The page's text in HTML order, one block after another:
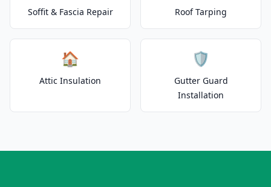
Soffit & Fascia Repair Roof Tarping
🏠
Attic Insulation
🛡️
Gutter Guard
Installation